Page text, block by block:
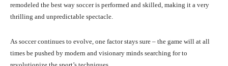
remodeled the best way soccer is performed and skilled, making it a very
thrilling and unpredictable spectacle.
As soccer continues to evolve, one factor stays sure – the game will at all
times be pushed by modern and visionary minds searching for to